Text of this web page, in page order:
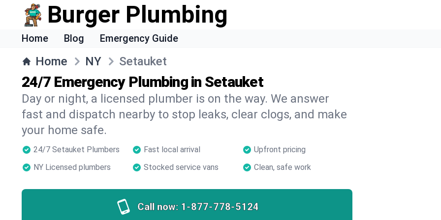
Burger Plumbing
Home Blog Emergency Guide
Home NY Setauket
24/7 Emergency Plumbing in Setauket
Day or night, a licensed plumber is on the way. We answer
fast and dispatch nearby to stop leaks, clear clogs, and make
your home safe.
24/7 Setauket Plumbers Fast local arrival
Upfront pricing
NY Licensed plumbers
Stocked service vans Clean, safe work
Call now: 1-877-778-5124